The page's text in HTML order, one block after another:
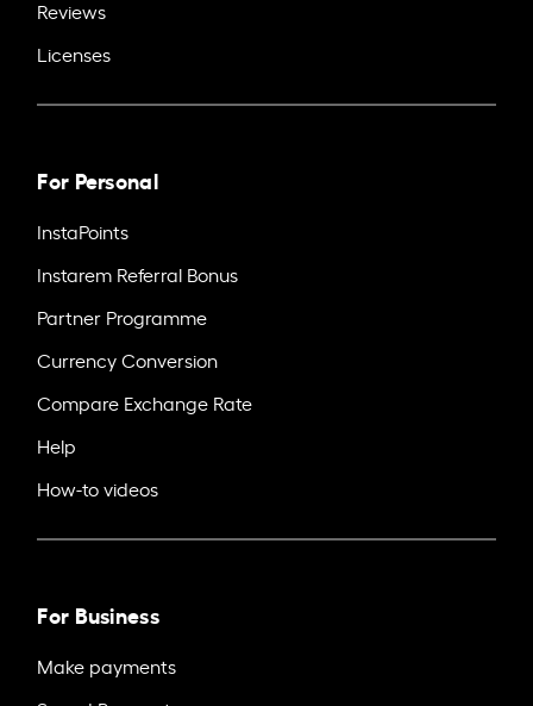
Reviews
Licenses
For Personal
InstaPoints
Instarem Referral Bonus
Partner Programme
Currency Conversion
Compare Exchange Rate
Help
How-to videos
For Business
Make payments